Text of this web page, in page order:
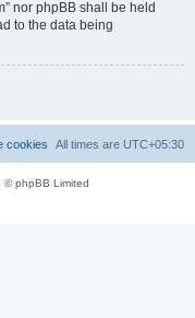
nor phpBB shall be held
to the data being
All times are UTC+05:30
cookies
© phpBB Limited